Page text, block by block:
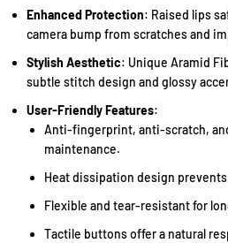
Enhanced Protection: Raised lips
camera bump from scratches and
Stylish Aesthetic: Unique Aramid
subtle stitch design and glossy
User-Friendly Features:
Anti-fingerprint, anti-scratch,
maintenance.
Heat dissipation design
Flexible and tear-resistant for
Tactile buttons offer a natural